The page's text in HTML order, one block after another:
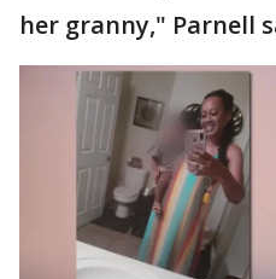
her granny," Parnell